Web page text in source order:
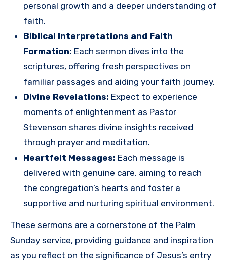
personal growth and a deeper understanding of
faith.
Biblical Interpretations and Faith
Formation: Each sermon dives into the
scriptures, offering fresh perspectives on
familiar passages and aiding your faith journey.
Divine Revelations: Expect to experience
moments of enlightenment as Pastor
Stevenson shares divine insights received
through prayer and meditation.
Heartfelt Messages: Each message is
delivered with genuine care, aiming to reach
the congregation’s hearts and foster a
supportive and nurturing spiritual environment.
These sermons are a cornerstone of the Palm
Sunday service, providing guidance and inspiration
as you reflect on the significance of Jesus’s entry